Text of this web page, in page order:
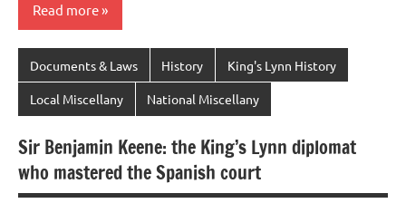
Read more
Documents & Laws History King's Lynn History
Local Miscellany National Miscellany
Sir Benjamin Keene: the King’s Lynn diplomat
who mastered the Spanish court